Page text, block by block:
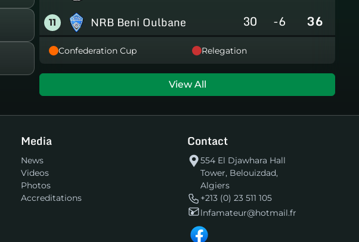
11 NRB Beni Oulbane 30 -6 36
12 NRB Teleghma 30
14 JS Bordj Menaiel 30 +3 35
IB Khemis El Khechna
16 30 -76
Confederation Cup Relegation
View All
Media
News
Videos
Photos
Accreditations
Contact
554 El Djawhara Hall
Tower, Belouizdad,
Algiers
+213 (0) 23 511 105
lnfamateur@hotmail.fr